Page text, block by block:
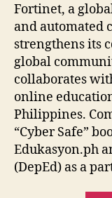
Fortinet, a
and automated
strengthens its
global
collaborates
online
Philippines.
“Cyber Safe”
Edukasyon.ph
(DepEd) as a